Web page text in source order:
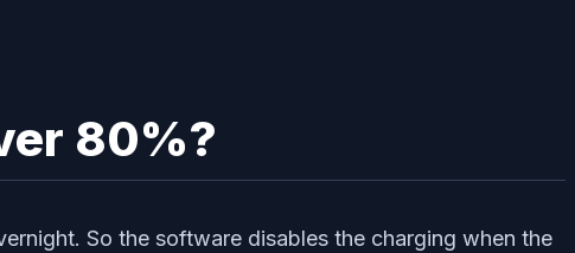
80%?
So the software disables the charging when the